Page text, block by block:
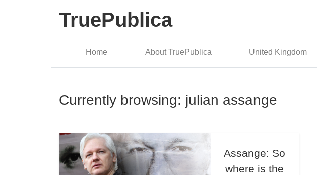
TruePublica
Home About TruePublica United Kingdom
Currently browsing: julian assange
Assange: So
where is the